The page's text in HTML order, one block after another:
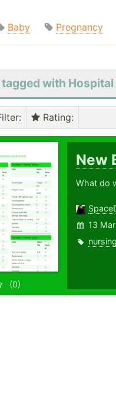
Baby Pregnancy
with Hospital
: Rating:
(0)
New
What do
13
nursing